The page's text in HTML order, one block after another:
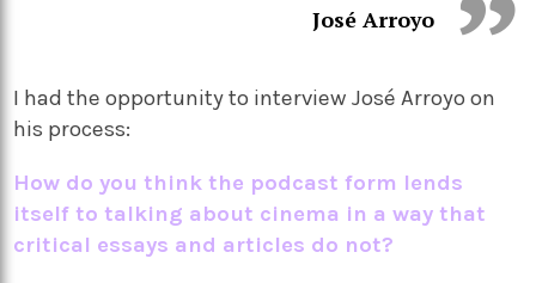
José Arroyo
I had the opportunity to interview José Arroyo on
his process:
How do you think the podcast form lends
itself to talking about cinema in a way that
critical essays and articles do not?